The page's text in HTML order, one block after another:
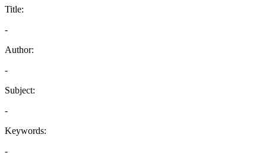
Title:
-
Author:
-
Subject:
-
Keywords:
-